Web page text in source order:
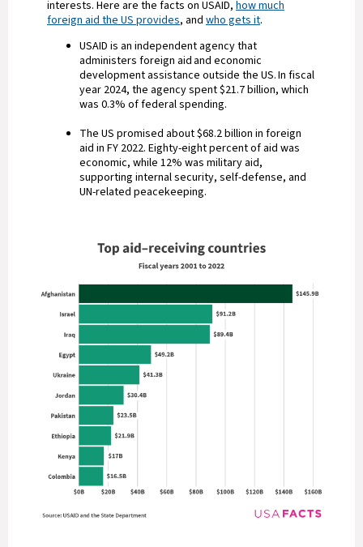
interests. Here are the facts on USAID, how much
foreign aid the US provides, and who gets it.
USAID is an independent agency that
administers foreign aid and economic
development assistance outside the US. In fiscal
year 2024, the agency spent $21.7 billion, which
was 0.3% of federal spending.
The US promised about $68.2 billion in foreign
aid in FY 2022. Eighty-eight percent of aid was
economic, while 12% was military aid,
supporting internal security, self-defense, and
UN-related peacekeeping.